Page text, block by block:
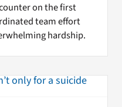
on the first
team effort
hardship.